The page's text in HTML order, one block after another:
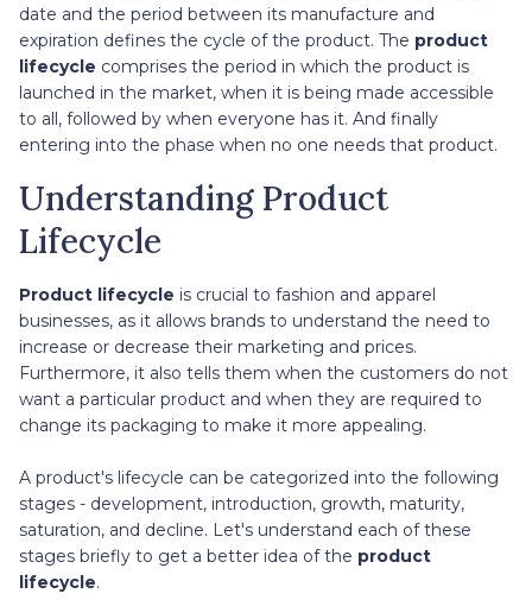
date and the period between its manufacture and
expiration defines the cycle of the product. The product
lifecycle comprises the period in which the product is
launched in the market, when it is being made accessible
to all, followed by when everyone has it. And finally
entering into the phase when no one needs that product.
Understanding Product
Lifecycle
Product lifecycle is crucial to fashion and apparel
businesses, as it allows brands to understand the need to
increase or decrease their marketing and prices.
Furthermore, it also tells them when the customers do not
want a particular product and when they are required to
change its packaging to make it more appealing.
A product's lifecycle can be categorized into the following
stages - development, introduction, growth, maturity,
saturation, and decline. Let's understand each of these
stages briefly to get a better idea of the product
lifecycle.